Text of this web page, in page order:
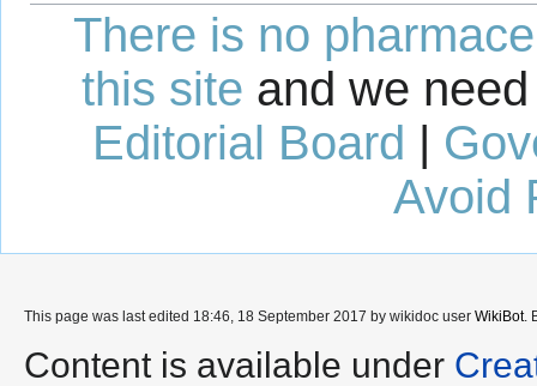
There is no
this site and we
Editorial Board |
Avoid
This page was last edited 18:46, 18 September 2017 by wikidoc user WikiBot.
Content is available under